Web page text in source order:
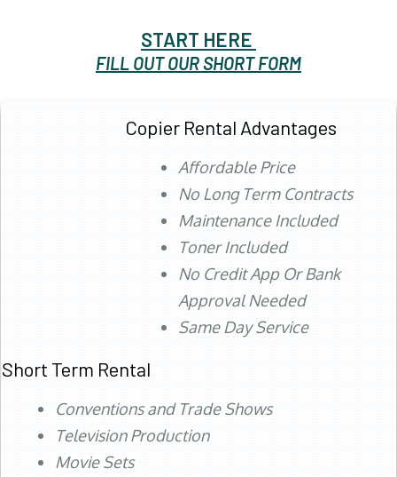
START HERE
FILL OUT OUR SHORT FORM
Copier Rental Advantages
Affordable Price
No Long Term Contracts
Maintenance Included
Toner Included
No Credit App Or Bank
Approval Needed
Same Day Service
Short Term Rental
Conventions and Trade Shows
Television Production
Movie Sets